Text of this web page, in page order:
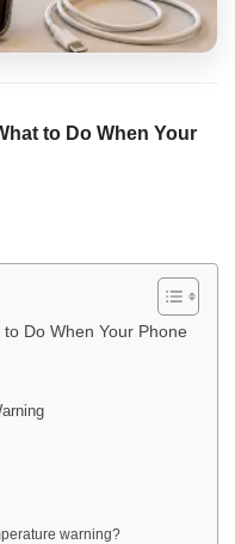
to Do When Your
Do When Your Phone
warning?